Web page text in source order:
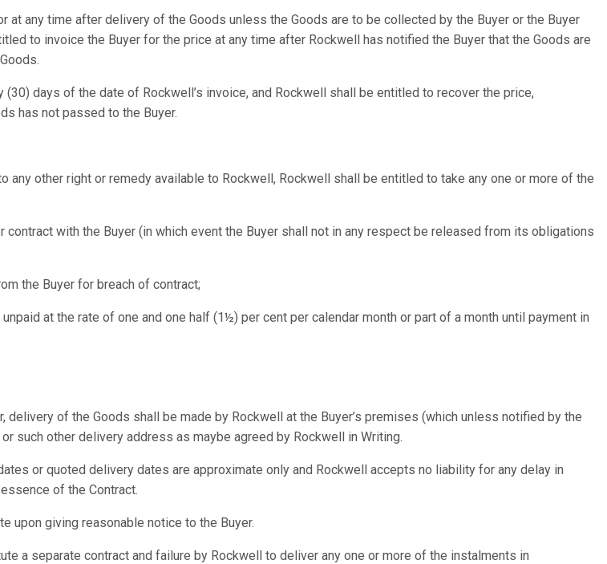
any time after delivery of the Goods unless the Goods are to be collected by the Buyer or the Buyer
to invoice the Buyer for the price at any time after Rockwell has notified the Buyer that the Goods are
days of the date of Rockwell’s invoice, and Rockwell shall be entitled to recover the price,
has not passed to the Buyer.
other right or remedy available to Rockwell, Rockwell shall be entitled to take any one or more of the
with the Buyer (in which event the Buyer shall not in any respect be released from its obligations
the Buyer for breach of contract;
at the rate of one and one half (1½) per cent per calendar month or part of a month until payment in
of the Goods shall be made by Rockwell at the Buyer’s premises (which unless notified by the
such other delivery address as maybe agreed by Rockwell in Writing.
or quoted delivery dates are approximate only and Rockwell accepts no liability for any delay in
of the Contract.
upon giving reasonable notice to the Buyer.
a separate contract and failure by Rockwell to deliver any one or more of the instalments in